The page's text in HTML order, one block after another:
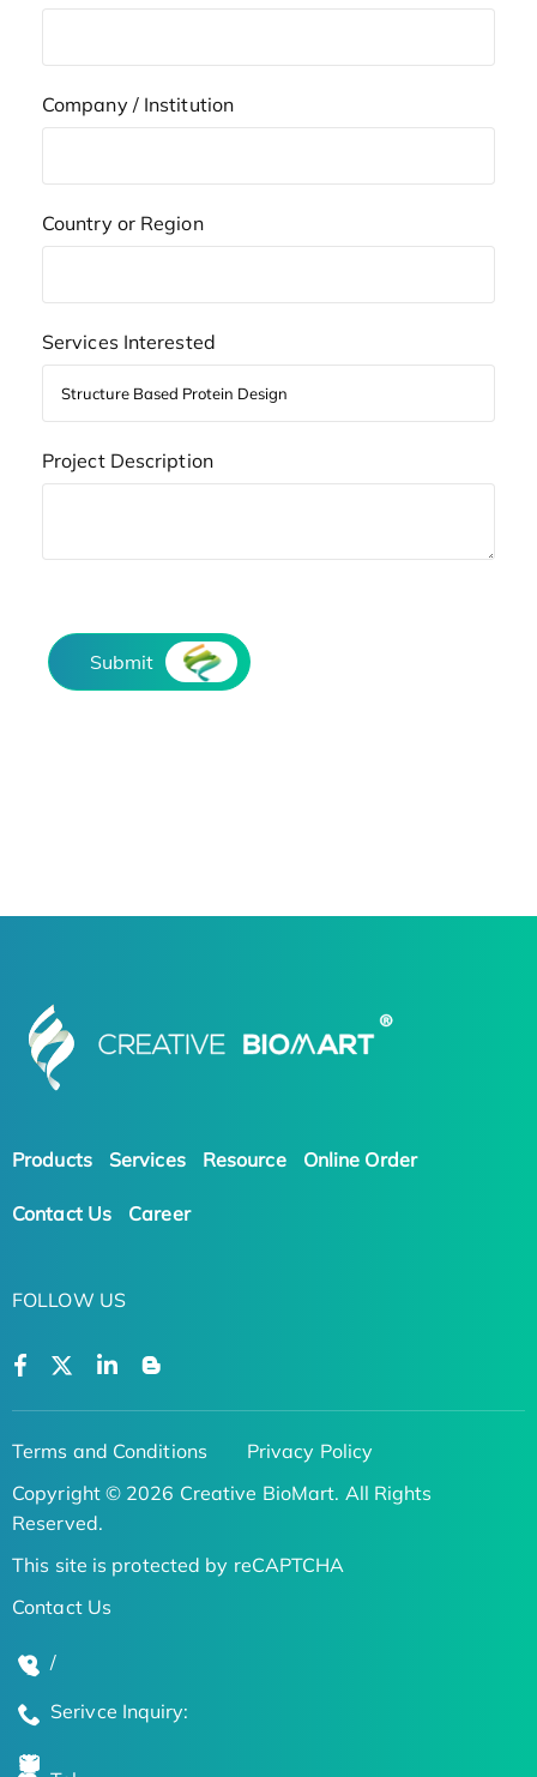
Company / Institution
Country or Region
Services Interested
Project Description
Submit
Products Services Resource Online Order
Contact Us Career
FOLLOW US
Terms and Conditions
Privacy Policy
Copyright © 2026 Creative BioMart. All Rights
Reserved.
This site is protected by reCAPTCHA
Contact Us
/
Serivce Inquiry: